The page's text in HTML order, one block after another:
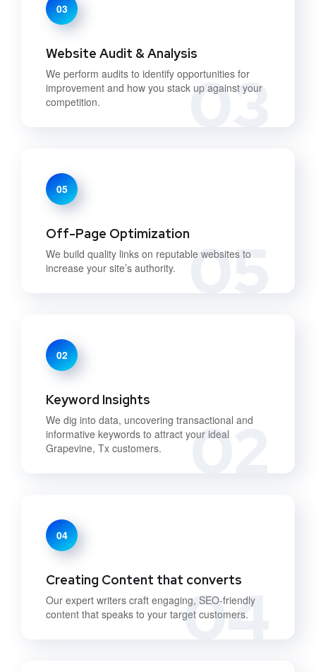
03
03
Website Audit & Analysis
We perform audits to identify opportunities for
improvement and how you stack up against your
competition.
05
05
Off-Page Optimization
We build quality links on reputable websites to
increase your site’s authority.
02
02
Keyword Insights
We dig into data, uncovering transactional and
informative keywords to attract your ideal
Grapevine, Tx customers.
04
04
Creating Content that converts
Our expert writers craft engaging, SEO-friendly
content that speaks to your target customers.